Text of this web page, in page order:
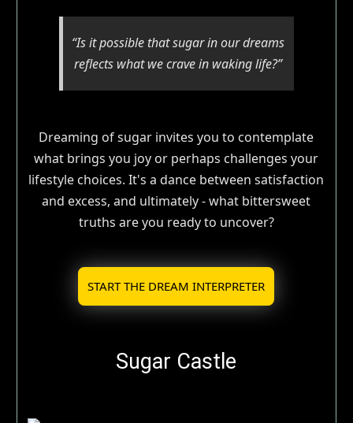
“Is it possible that sugar in our dreams
reflects what we crave in waking life?”
Dreaming of sugar invites you to contemplate
what brings you joy or perhaps challenges your
lifestyle choices. It's a dance between satisfaction
and excess, and ultimately - what bittersweet
truths are you ready to uncover?
START THE DREAM INTERPRETER
Sugar Castle